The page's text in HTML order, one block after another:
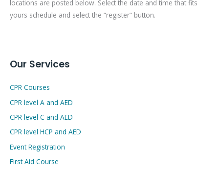
locations are posted below. Select the date and time that fits
yours schedule and select the “register” button.
Our Services
CPR Courses
CPR level A and AED
CPR level C and AED
CPR level HCP and AED
Event Registration
First Aid Course